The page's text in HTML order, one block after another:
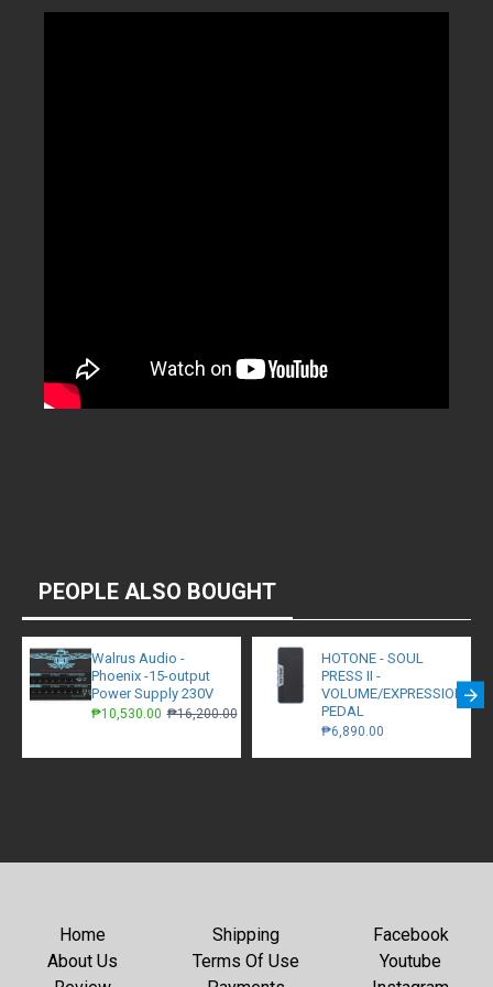
PEOPLE ALSO BOUGHT
Walrus Audio -
Phoenix -15-output
Power Supply 230V
₱10,530.00 ₱16,200.00
HOTONE - SOUL
PRESS II -
VOLUME/EXPRESSION/
PEDAL
₱6,890.00
Home
About Us
Shipping
Terms Of Use
Facebook
Youtube